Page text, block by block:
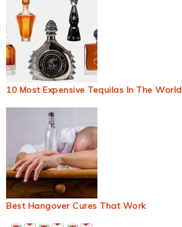
10 Most Expensive Tequilas In The World
Best Hangover Cures That Work